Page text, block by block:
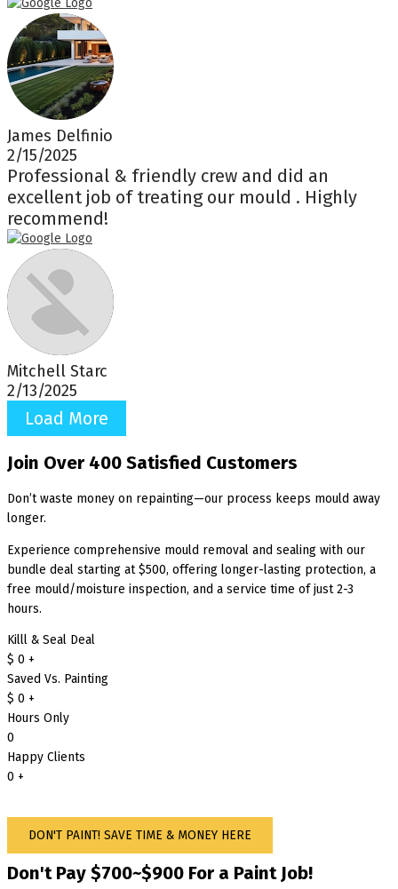
James Delfinio
2/15/2025
Professional & friendly crew and did an
excellent job of treating our mould . Highly
recommend!
Mitchell Starc
2/13/2025
Load More
Join Over 400 Satisfied Customers
Don’t waste money on repainting—our process keeps mould away
longer.
Experience comprehensive mould removal and sealing with our
bundle deal starting at $500, offering longer-lasting protection, a
free mould/moisture inspection, and a service time of just 2-3
hours.
Killl & Seal Deal
$ 0 +
Saved Vs. Painting
$ 0 +
Hours Only
0
Happy Clients
0 +
DON'T PAINT! SAVE TIME & MONEY HERE
Don't Pay $700~$900 For a Paint Job!